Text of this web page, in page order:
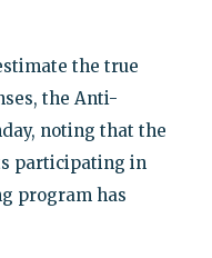
the true
the Anti-
noting that the
participating in
program has